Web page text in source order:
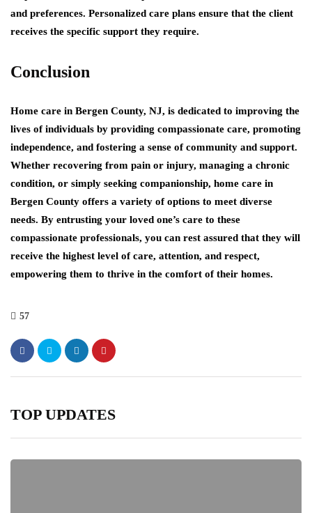
and preferences. Personalized care plans ensure that the client
receives the specific support they require.
Conclusion
Home care in Bergen County, NJ, is dedicated to improving the
lives of individuals by providing compassionate care, promoting
independence, and fostering a sense of community and support.
Whether recovering from pain or injury, managing a chronic
condition, or simply seeking companionship, home care in
Bergen County offers a variety of options to meet diverse
needs. By entrusting your loved one’s care to these
compassionate professionals, you can rest assured that they will
receive the highest level of care, attention, and respect,
empowering them to thrive in the comfort of their homes.
57
TOP UPDATES